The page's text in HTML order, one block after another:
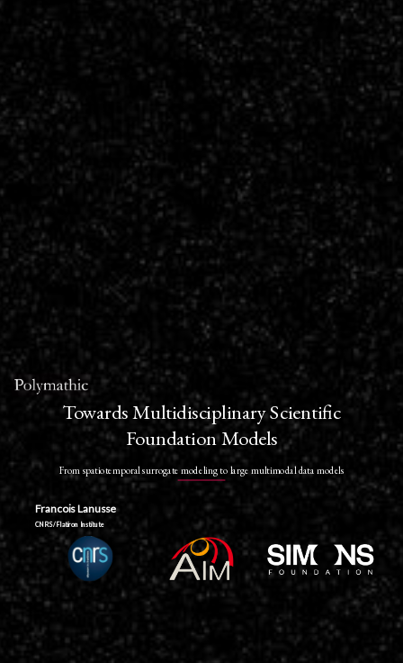
Towards Multidisciplinary Scientific
Foundation Models
From spatiotemporal surrogate modeling to large multimodal data models
Francois Lanusse
CNRS / Flatiron Institute